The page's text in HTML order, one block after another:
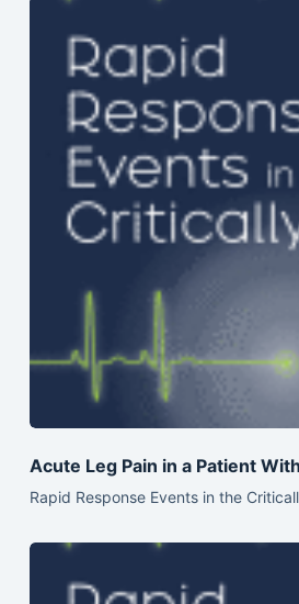
Acute Leg Pain in a Patient
Rapid Response Events in the